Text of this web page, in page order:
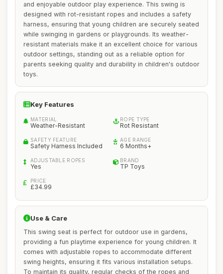
and enjoyable outdoor play experience. This swing is
designed with rot-resistant ropes and includes a safety
harness, ensuring that young children are securely seated
while swinging in gardens or playgrounds. Its weather-
resistant materials make it an excellent choice for various
outdoor settings, standing out as a reliable option for
parents seeking quality and durability in children's outdoor
toys.
Key Features
MATERIAL
Weather-Resistant
ROPE TYPE
Rot Resistant
SAFETY FEATURE
Safety Harness Included
AGE RANGE
6 Months+
ADJUSTABLE ROPES
Yes
BRAND
TP Toys
PRICE
£34.99
Use & Care
This swing seat is perfect for outdoor use in gardens,
providing a fun playtime experience for young children. It
comes with adjustable ropes to accommodate different
swing heights, ensuring it fits various installation setups.
To maintain its quality, regular checks of the ropes and